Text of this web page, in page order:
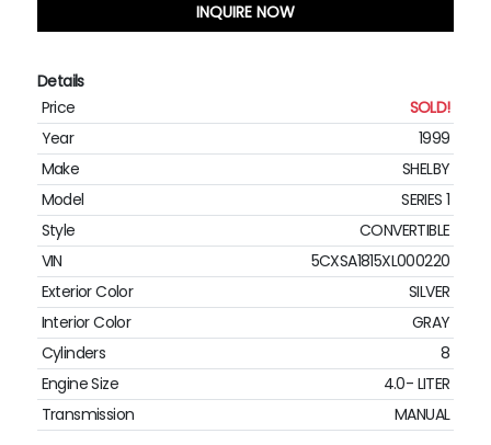
INQUIRE NOW
Details
Price
SOLD!
Year
1999
Make
SHELBY
Model
SERIES 1
Style
CONVERTIBLE
VIN
5CXSA1815XL000220
Exterior Color
SILVER
Interior Color
GRAY
Cylinders
8
Engine Size
4.0- LITER
Transmission
MANUAL